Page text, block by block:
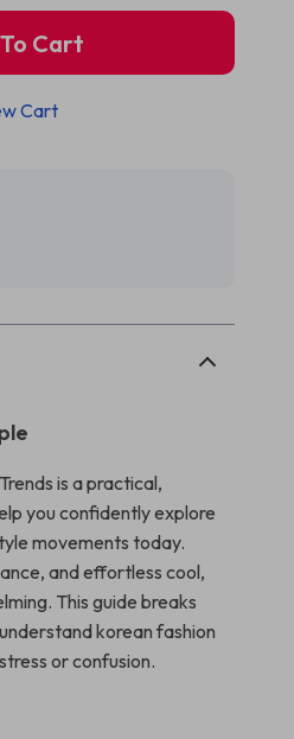
Cart
Cart
is a practical,
you confidently explore
movements today.
and effortless cool,
This guide breaks
korean fashion
or confusion.